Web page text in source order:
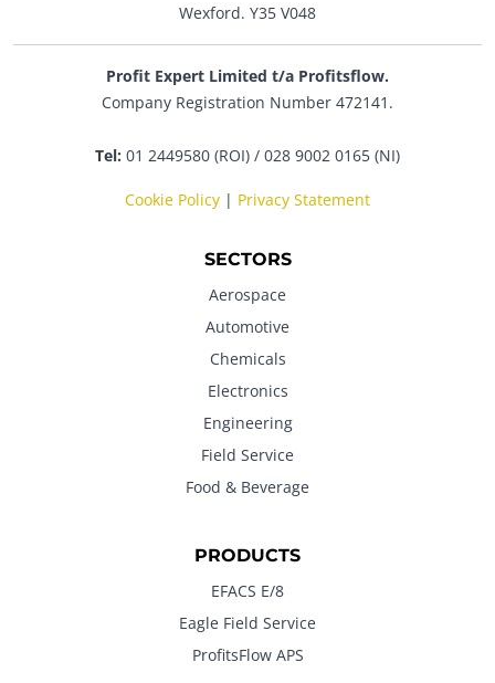
Wexford. Y35 V048
Profit Expert Limited t/a Profitsflow.
Company Registration Number 472141.
Tel: 01 2449580 (ROI) / 028 9002 0165 (NI)
Cookie Policy | Privacy Statement
SECTORS
Aerospace
Automotive
Chemicals
Electronics
Engineering
Field Service
Food & Beverage
PRODUCTS
EFACS E/8
Eagle Field Service
ProfitsFlow APS